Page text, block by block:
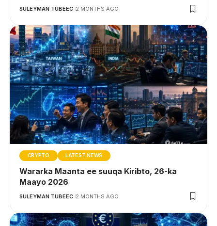
SULEYMAN TUBEEC 2 MONTHS AGO
CRYPTO LATEST NEWS
Wararka Maanta ee suuqa Kiribto, 26-ka
Maayo 2026
SULEYMAN TUBEEC 2 MONTHS AGO